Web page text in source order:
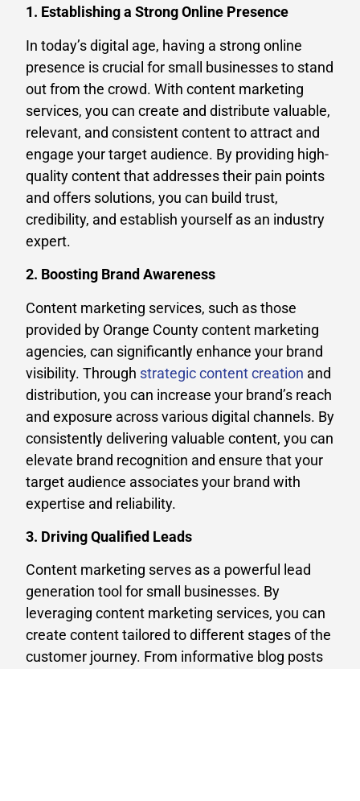
1. Establishing a Strong Online Presence
In today’s digital age, having a strong online
presence is crucial for small businesses to stand
out from the crowd. With content marketing
services, you can create and distribute valuable,
relevant, and consistent content to attract and
engage your target audience. By providing high-
quality content that addresses their pain points
and offers solutions, you can build trust,
credibility, and establish yourself as an industry
expert.
2. Boosting Brand Awareness
Content marketing services, such as those
provided by Orange County content marketing
agencies, can significantly enhance your brand
visibility. Through strategic content creation and
distribution, you can increase your brand’s reach
and exposure across various digital channels. By
consistently delivering valuable content, you can
elevate brand recognition and ensure that your
target audience associates your brand with
expertise and reliability.
3. Driving Qualified Leads
Content marketing serves as a powerful lead
generation tool for small businesses. By
leveraging content marketing services, you can
create content tailored to different stages of the
customer journey. From informative blog posts